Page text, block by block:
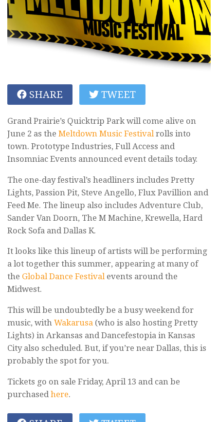
SHARE TWEET
Grand Prairie’s Quicktrip Park will come alive on
June 2 as the Meltdown Music Festival rolls into
town. Prototype Industries, Full Access and
Insomniac Events announced event details today.
The one-day festival’s headliners includes Pretty
Lights, Passion Pit, Steve Angello, Flux Pavillion and
Feed Me. The lineup also includes Adventure Club,
Sander Van Doorn, The M Machine, Krewella, Hard
Rock Sofa and Dallas K.
It looks like this lineup of artists will be performing
a lot together this summer, appearing at many of
the Global Dance Festivalevents around the
Midwest.
This will be undoubtedly be a busy weekend for
music, with Wakarusa (who is also hosting Pretty
Lights) in Arkansas and Dancefestopia in Kansas
City also scheduled. But, if you’re near Dallas, this is
probably the spot for you.
Tickets go on sale Friday, April 13 and can be
purchased here.